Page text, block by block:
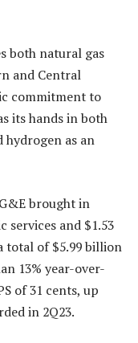
both natural gas
and Central
commitment to
its hands in both
as an
brought in
services and $1.53
total of $5.99 billion
13% year-over-
of 31 cents, up
in 2Q23.